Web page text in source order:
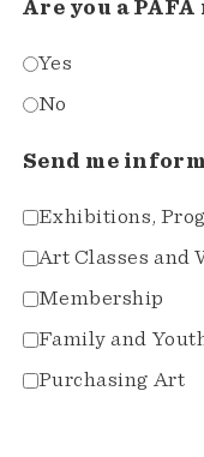
Are you a PAFA
Yes
No
Send me
Exhibitions,
Art Classes and
Membership
Family and
Purchasing Art